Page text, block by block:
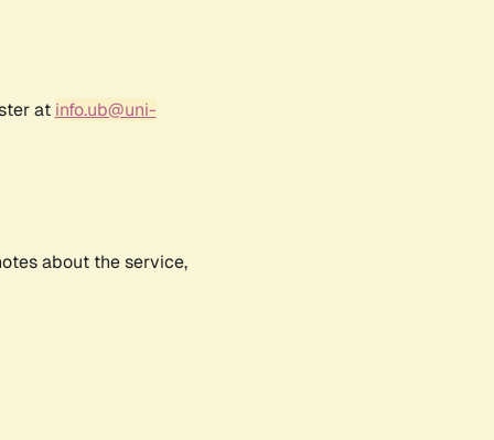
at info.ub@uni-
about the service,